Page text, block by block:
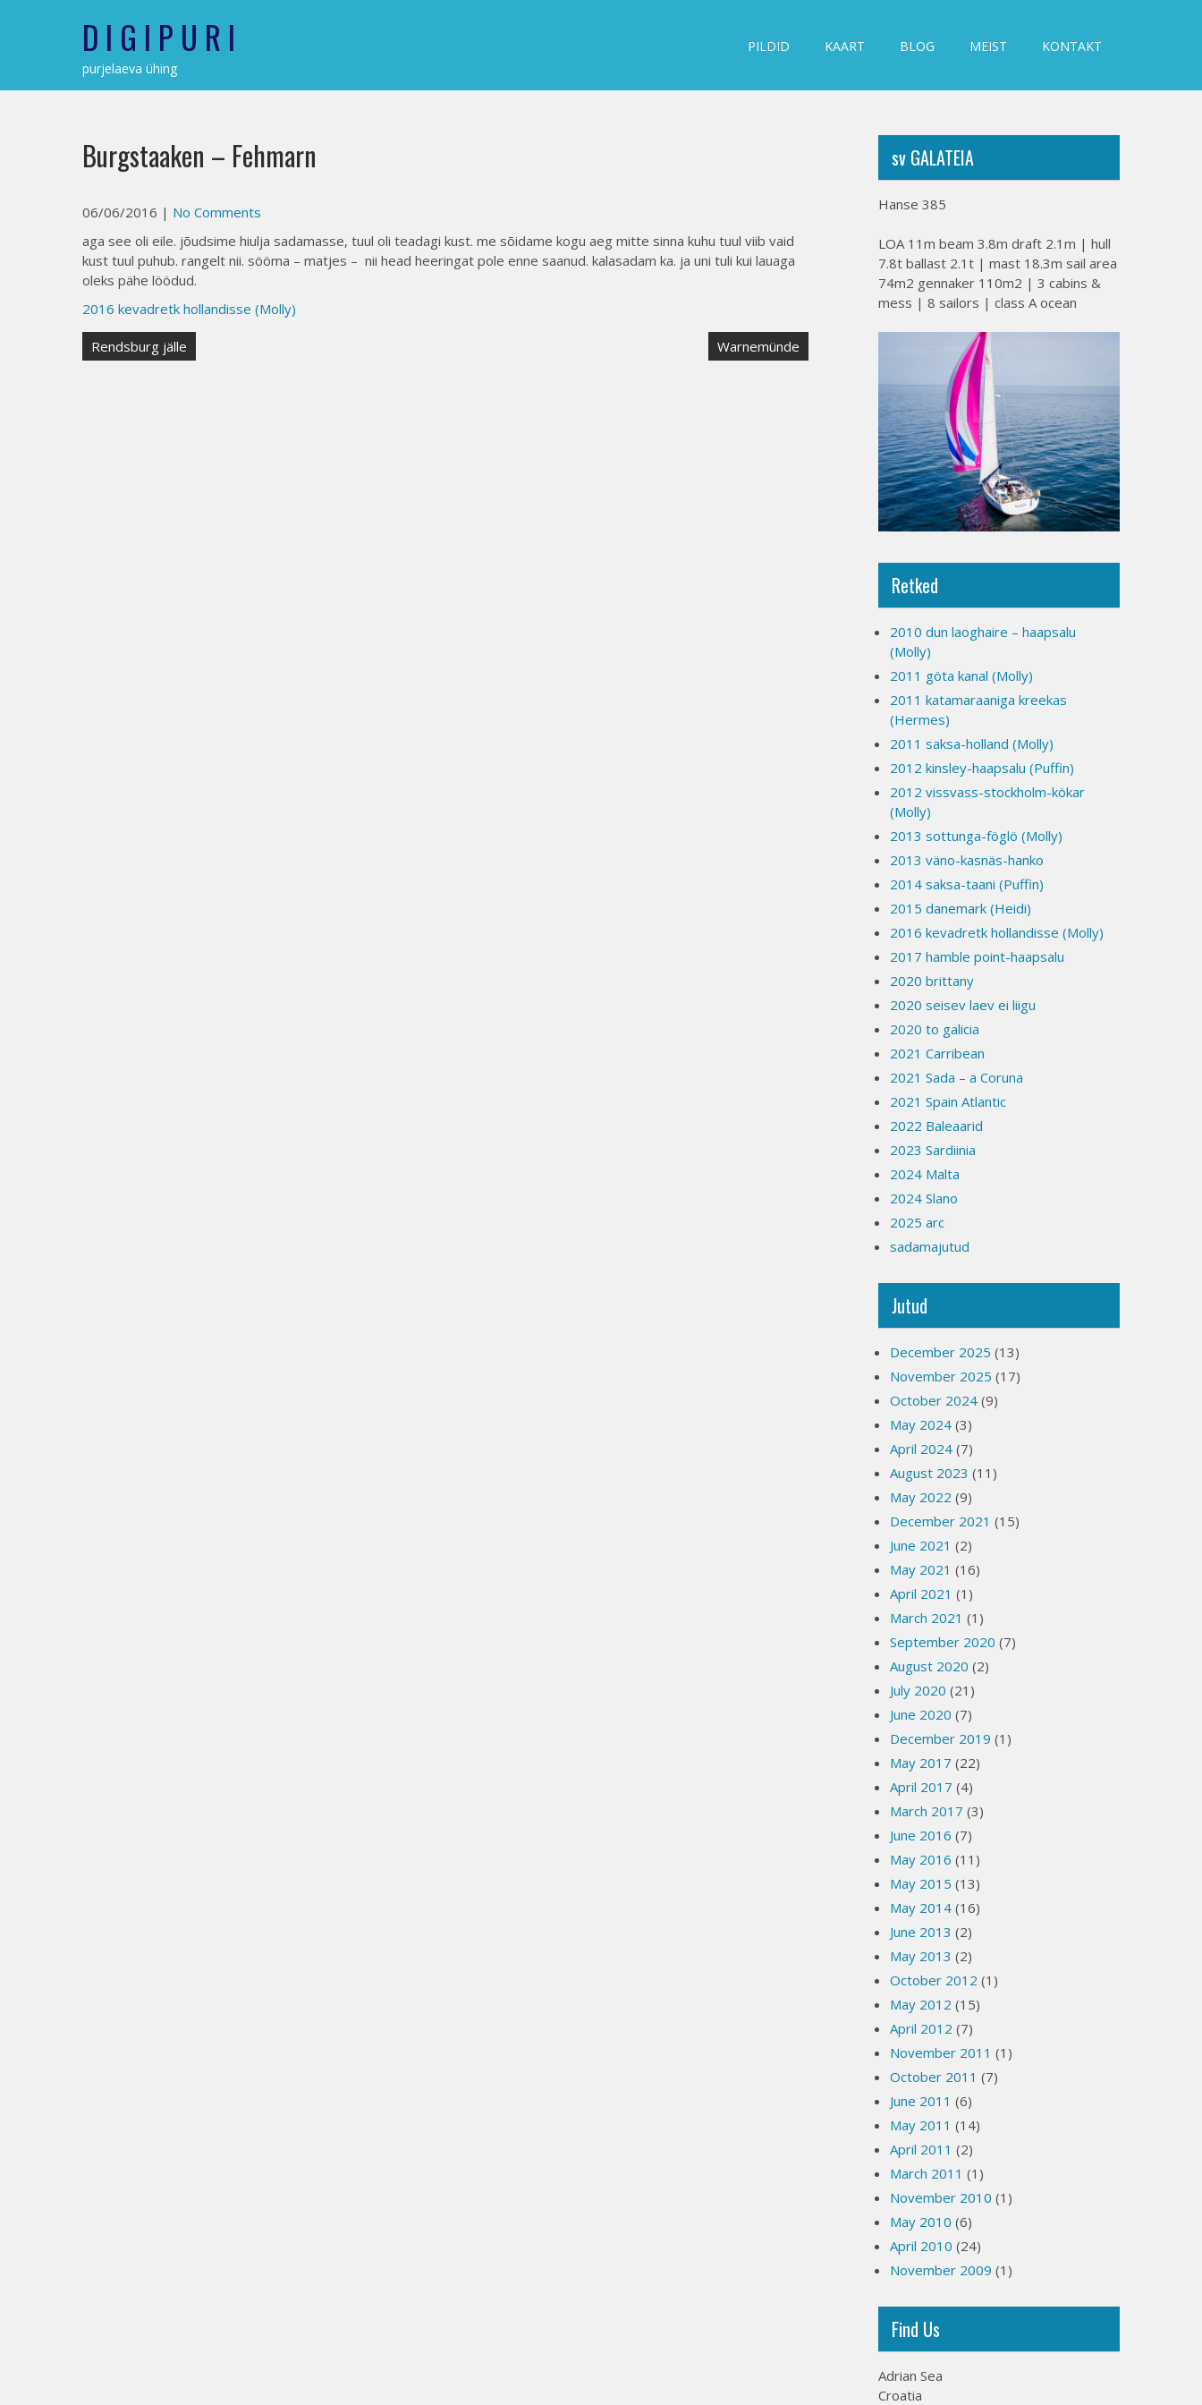
D I G I P U R I
purjelaeva ühing
PILDID KAART BLOG MEIST KONTAKT
Burgstaaken – Fehmarn
06/06/2016 | No Comments
aga see oli eile. jõudsime hiulja sadamasse, tuul oli teadagi kust. me sõidame kogu aeg mitte sinna kuhu tuul viib vaid
kust tuul puhub. rangelt nii. sööma – matjes – nii head heeringat pole enne saanud. kalasadam ka. ja uni tuli kui lauaga
oleks pähe löödud.
2016 kevadretk hollandisse (Molly)
Post
Rendsburg jälle Warnemünde
sv GALATEIA
Hanse 385
LOA 11m beam 3.8m draft 2.1m | hull
7.8t ballast 2.1t | mast 18.3m sail area
74m2 gennaker 110m2 | 3 cabins &
mess | 8 sailors | class A ocean
Retked
2010 dun laoghaire – haapsalu
(Molly)
2011 göta kanal (Molly)
2011 katamaraaniga kreekas
(Hermes)
2011 saksa-holland (Molly)
2012 kinsley-haapsalu (Puffin)
2012 vissvass-stockholm-kökar
(Molly)
2013 sottunga-föglö (Molly)
2013 väno-kasnäs-hanko
2014 saksa-taani (Puffin)
2015 danemark (Heidi)
2016 kevadretk hollandisse (Molly)
2017 hamble point-haapsalu
2020 brittany
2020 seisev laev ei liigu
2020 to galicia
2021 Carribean
2021 Sada – a Coruna
2021 Spain Atlantic
2022 Baleaarid
2023 Sardiinia
2024 Malta
2024 Slano
2025 arc
sadamajutud
Jutud
December 2025 (13)
November 2025 (17)
October 2024 (9)
May 2024 (3)
April 2024 (7)
August 2023 (11)
May 2022 (9)
December 2021 (15)
June 2021 (2)
May 2021 (16)
April 2021 (1)
March 2021 (1)
September 2020 (7)
August 2020 (2)
July 2020 (21)
June 2020 (7)
December 2019 (1)
May 2017 (22)
April 2017 (4)
March 2017 (3)
June 2016 (7)
May 2016 (11)
May 2015 (13)
May 2014 (16)
June 2013 (2)
May 2013 (2)
October 2012 (1)
May 2012 (15)
April 2012 (7)
November 2011 (1)
October 2011 (7)
June 2011 (6)
May 2011 (14)
April 2011 (2)
March 2011 (1)
November 2010 (1)
May 2010 (6)
April 2010 (24)
November 2009 (1)
Find Us
Adrian Sea
Croatia